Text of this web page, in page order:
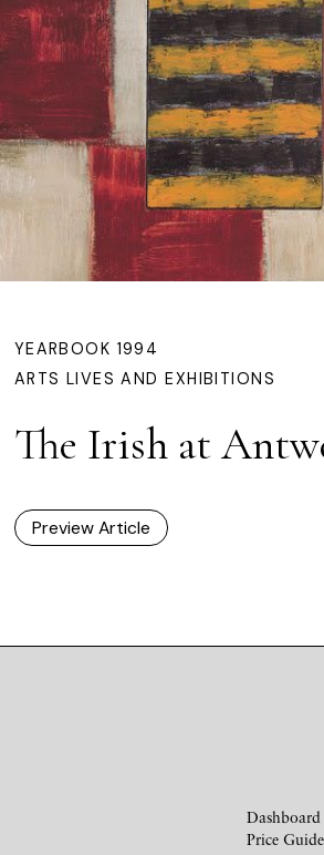
YEARBOOK 1994
ARTS LIVES AND EXHIBITIONS
The Irish at
Preview Article
Dashboard
Price Guide